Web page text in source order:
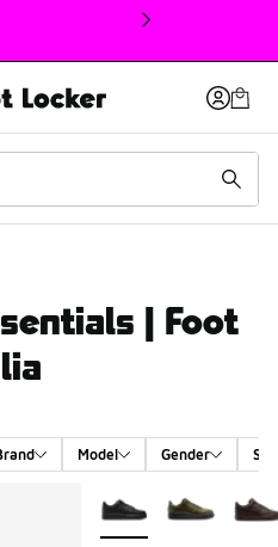
| Foot
Model Gender
More Colors Available